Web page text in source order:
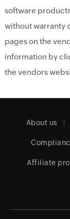
software
without warranty
pages on the
information by
the vendors
About us
Affiliate